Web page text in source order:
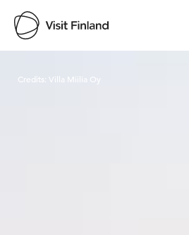
Credits: Villa Miilia Oy